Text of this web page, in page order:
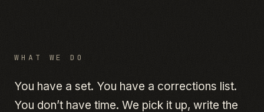
WHAT WE DO
You have a set. You have a corrections list.
You don’t have time. We pick it up, write the